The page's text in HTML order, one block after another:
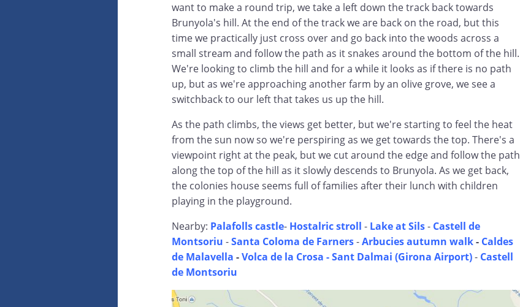
want to make a round trip, we take a left down the track back towards
Brunyola's hill. At the end of the track we are back on the road, but this
time we practically just cross over and go back into the woods across a
small stream and follow the path as it snakes around the bottom of the hill.
We're looking to climb the hill and for a while it looks as if there is no path
up, but as we're approaching another farm by an olive grove, we see a
switchback to our left that takes us up the hill.
As the path climbs, the views get better, but we're starting to feel the heat
from the sun now so we're perspiring as we get towards the top. There's a
viewpoint right at the peak, but we cut around the edge and follow the path
along the top of the hill as it slowly descends to Brunyola. As we get back,
the colonies house seems full of families after their lunch with children
playing in the playground.
Nearby: Palafolls castle- Hostalric stroll - Lake at Sils- Castell de
Montsoriu -Santa Coloma de Farners-Arbucies autumn walk- Caldes
de Malavella -Volca de la Crosa - Sant Dalmai (Girona Airport)- Castell
de Montsoriu